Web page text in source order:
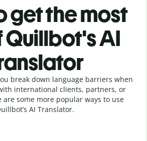
get the most
Quillbot's AI
break down language barriers when
international clients, partners, or
are some more popular ways to use
AI Translator.